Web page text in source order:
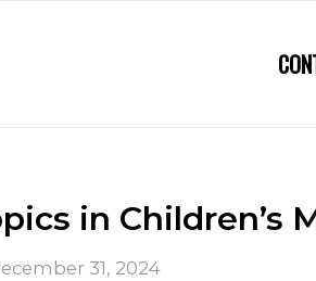
in Children’s
31, 2024